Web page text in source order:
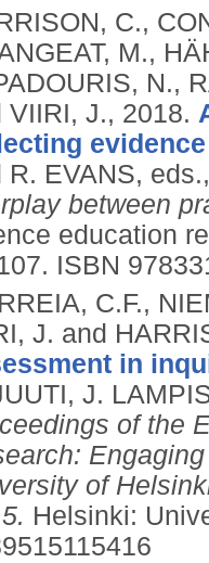
C.,
M.,
N.,
VIIRI, J., 2018.
R. EVANS,
between
education
ISBN
C.F.,
J. and
in
J.
of the
of
Helsinki: